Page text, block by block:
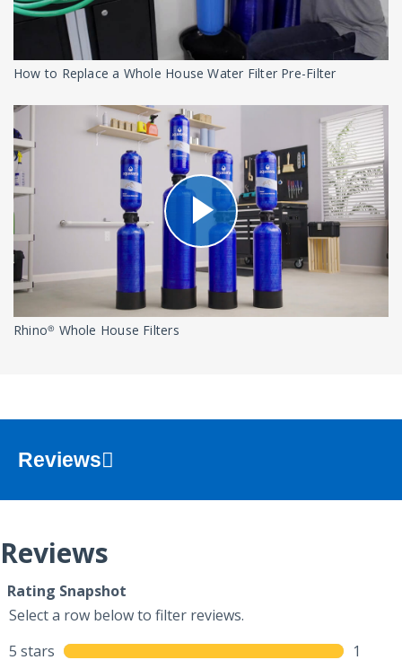
How to Replace a Whole House Water Filter Pre-Filter
Rhino® Whole House Filters
Reviews